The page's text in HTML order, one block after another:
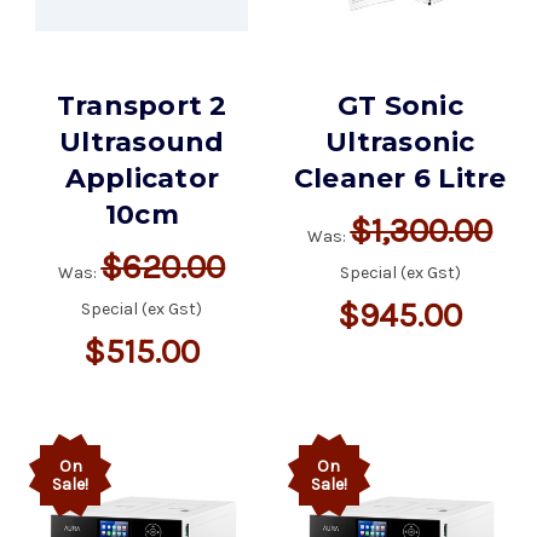
Transport 2
Ultrasound
Applicator
10cm
Was:$620.00
Special (ex Gst)
$515.00
GT Sonic
Ultrasonic
Cleaner 6 Litre
Was:$1,300.00
Special (ex Gst)
$945.00
On
Sale!
On
Sale!